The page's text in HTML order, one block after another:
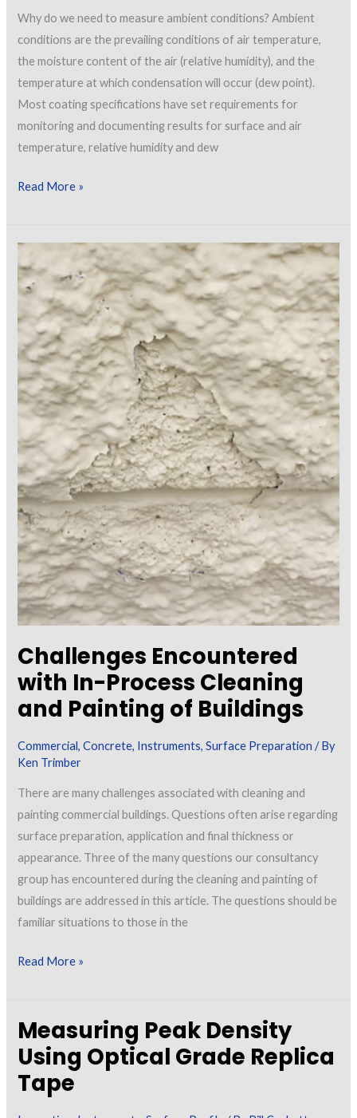
Why do we need to measure ambient conditions? Ambient
conditions are the prevailing conditions of air temperature,
the moisture content of the air (relative humidity), and the
temperature at which condensation will occur (dew point).
Most coating specifications have set requirements for
monitoring and documenting results for surface and air
temperature, relative humidity and dew
The
Old
School
vs.
New
School
Read More »
Challenges Encountered
with In-Process Cleaning
and Painting of Buildings
Commercial,Concrete, Instruments,Surface Preparation / By
Ken Trimber
There are many challenges associated with cleaning and
painting commercial buildings. Questions often arise regarding
surface preparation, application and final thickness or
appearance. Three of the many questions our consultancy
group has encountered during the cleaning and painting of
buildings are addressed in this article. The questions should be
familiar situations to those in the
Challenges
In-
Process
Cleaning
and
Read More »
Measuring Peak Density
Using Optical Grade Replica
Tape